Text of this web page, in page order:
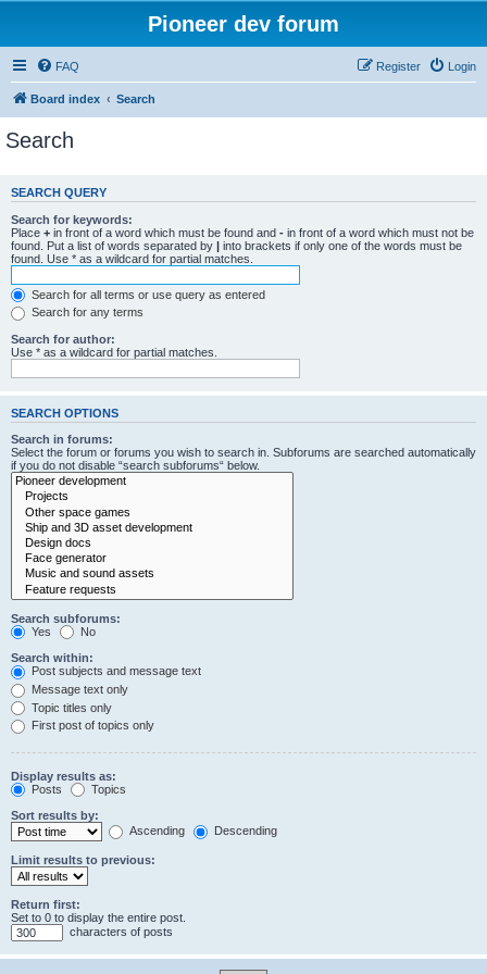
Pioneer dev forum
FAQ Login
Register
Board index Search
Search
SEARCH QUERY
Search for keywords:
Place + in front of a word which must be found and - in front of a word which must not be
found. Put a list of words separated by | into brackets if only one of the words must be
found. Use * as a wildcard for partial matches.
Search for all terms or use query as entered
Search for any terms
Search for author:
Use * as a wildcard for partial matches.
SEARCH OPTIONS
Search in forums:
Select the forum or forums you wish to search in. Subforums are searched automatically
if you do not disable “search subforums“ below.
Search subforums:
Yes
No
Search within:
Post subjects and message text
Message text only
Topic titles only
First post of topics only
Display results as:
Posts
Topics
Sort results by:
Ascending
Descending
Limit results to previous:
Return first:
Set to 0 to display the entire post.
characters of posts